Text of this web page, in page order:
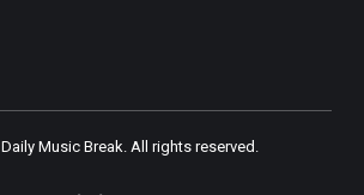
Daily Music Break.All rights reserved.